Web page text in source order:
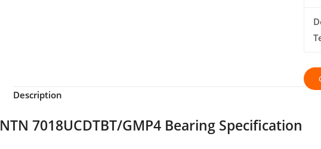
Description
NTN 7018UCDTBT/GMP4 Bearing Specification